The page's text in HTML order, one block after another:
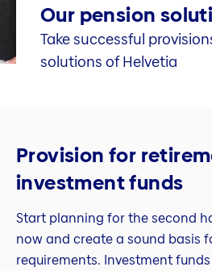
Our pension
Take successful
solutions of Helvetia
Provision for
investment funds
Start planning for the second
now and create a sound basis
requirements. Investment